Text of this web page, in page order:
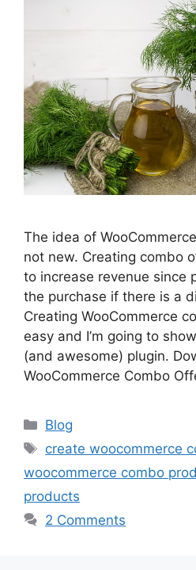
The idea of
not new. Creating combo
to increase revenue since
the purchase if there is a
Creating WooCommerce
easy and I’m going to
(and awesome) plugin.
WooCommerce Combo
Categories
Blog
Tags
create woocommerce
woocommerce combo
products
2 Comments